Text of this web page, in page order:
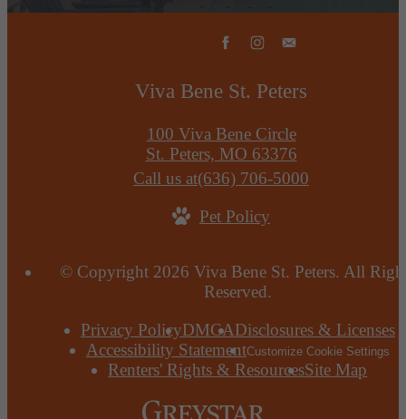
Viva Bene St. Peters
100 Viva Bene Circle
St. Peters, MO 63376
Call us at(636) 706-5000
Pet Policy
© Copyright 2026 Viva Bene St. Peters. All
Reserved.
Privacy PolicyDMCADisclosures & Licenses
Accessibility StatementCustomize Cookie Settings
Renters' Rights & ResourcesSite Map